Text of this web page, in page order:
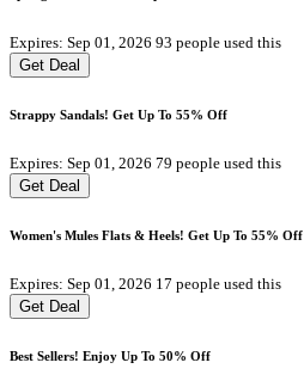
Expires: Sep 01, 2026 93 people used this
Get Deal
Strappy Sandals! Get Up To 55% Off
Expires: Sep 01, 2026 79 people used this
Get Deal
Women's Mules Flats & Heels! Get Up To 55% Off
Expires: Sep 01, 2026 17 people used this
Get Deal
Best Sellers! Enjoy Up To 50% Off